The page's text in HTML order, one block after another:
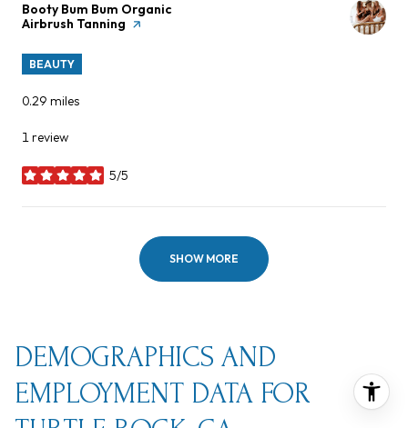
Visit the
Booty Bum Bum Organic
Airbrush Tanning page on Yelp
BEAUTY
0.29 miles
1 review
5/5
stars
SHOW MORE
DEMOGRAPHICS AND
EMPLOYMENT DATA FOR